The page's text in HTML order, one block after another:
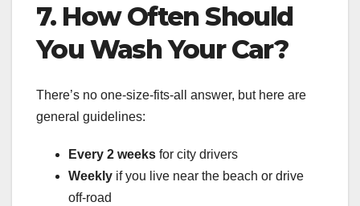
7. How Often Should
You Wash Your Car?
There’s no one-size-fits-all answer, but here are
general guidelines:
Every 2 weeks for city drivers
Weekly if you live near the beach or drive
off-road